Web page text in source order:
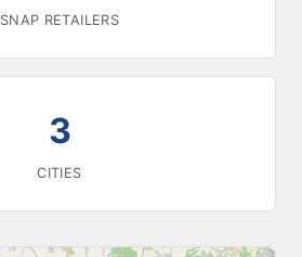
SNAP RETAILERS
3
CITIES